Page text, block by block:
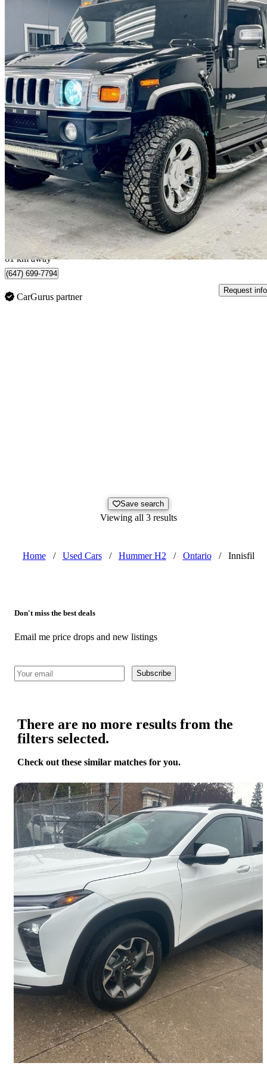
2009 Hummer H2
Luxury 159,422 km
$69,888 No
$1,226/mo est.
Vaughan, ON
61 km away
(647) 699-7794
CarGurus partner
Request info
Save search
Viewing all 3 results
Home / Used Cars / Hummer H2 / Ontario / Innisfil
Don't miss the best deals
Email me price drops and new listings
Subscribe
There are no more results from the
filters selected.
Check out these similar matches for you.
2025 Chevrolet Trax
LT FWD28,084 km
$22,490 Great Deal
$395/mo est.
Hamilton, ON